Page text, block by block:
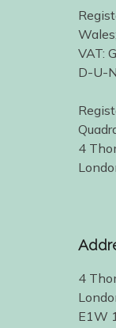
VAT:
D-U-
4
4
E1W